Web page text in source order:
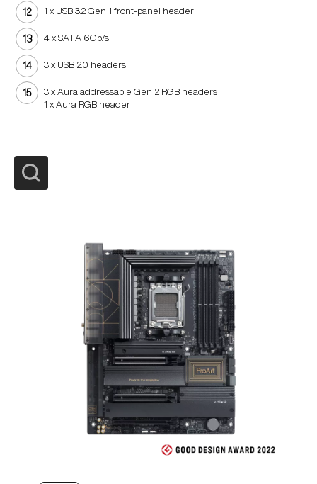
1 x USB 3.2 Gen 1 front-panel header
4 x SATA 6Gb/s
3 x USB 2.0 headers
3 x Aura addressable Gen 2 RGB headers
1 x Aura RGB header